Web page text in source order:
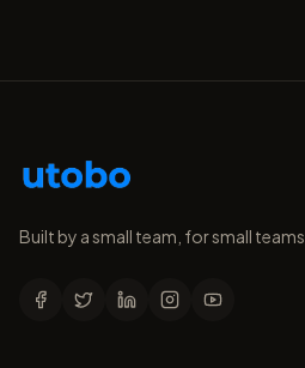
Built by a small team, for small teams.